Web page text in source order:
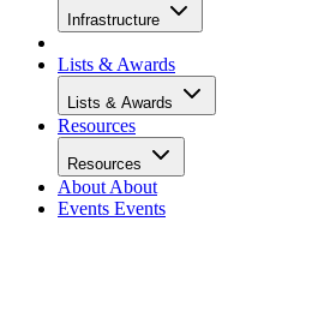
Infrastructure
Lists & Awards
Lists & Awards
Resources
Resources
About About
Events Events